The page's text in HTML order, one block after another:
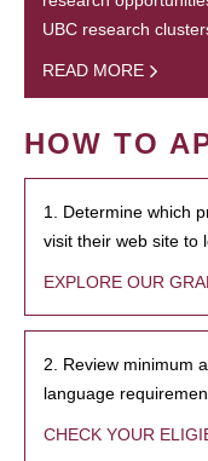
UBC research
READ MORE
HOW TO
1. Determine which
visit their web site to
EXPLORE OUR
2. Review minimum
language
CHECK YOUR